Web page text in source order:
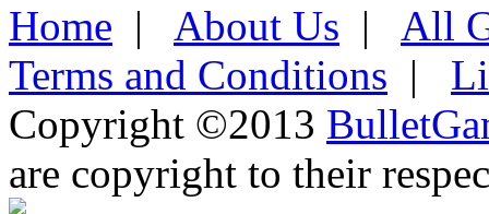
Home | About Us | All
Terms and Conditions |
Copyright ©2013
are copyright to their